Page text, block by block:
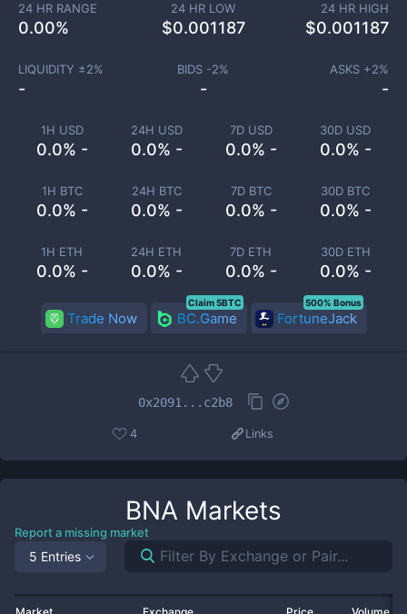
1H USD
0.0% -
24H USD
0.0% -
7D USD
0.0% -
30D USD
0.0% -
1H BTC
0.0% -
24H BTC
0.0% -
7D BTC
0.0% -
30D BTC
0.0% -
1H ETH
0.0% -
24H ETH
0.0% -
7D ETH
0.0% -
30D ETH
0.0% -
24 HR RANGE
0.00%
24 HR LOW
$0.001187
24 HR HIGH
$0.001187
LIQUIDITY ±2%
-
BIDS -2%
-
ASKS +2%
-
Trade Now BC.Game
Claim 5BTC
FortuneJack
500% Bonus
0x2091...c2b8
4 Links
BNA Markets
Report a missing market
5 Entries